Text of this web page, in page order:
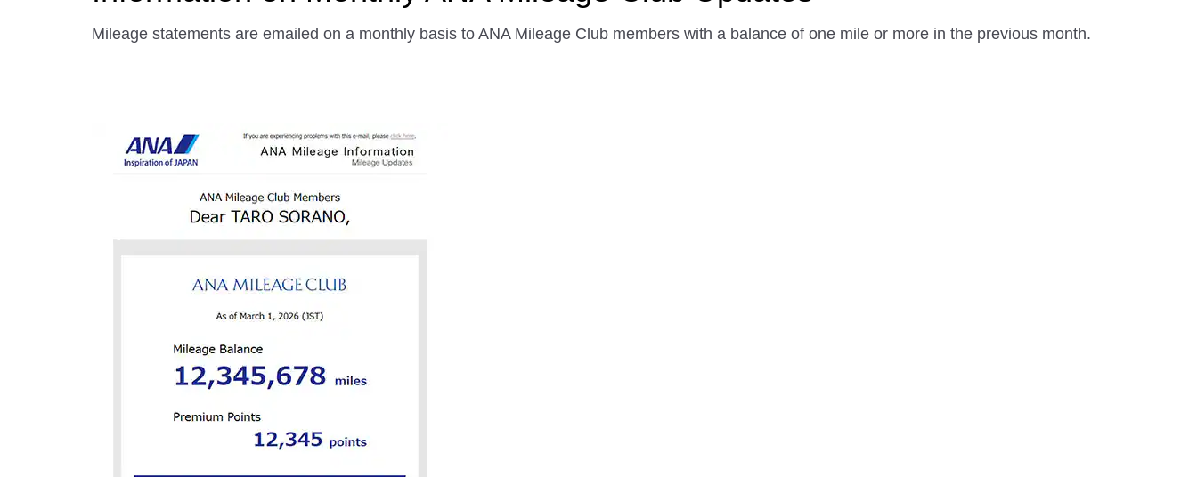
Mileage statements are emailed on a monthly basis to ANA Mileage Club members with a balance of one mile or more in the previous month.